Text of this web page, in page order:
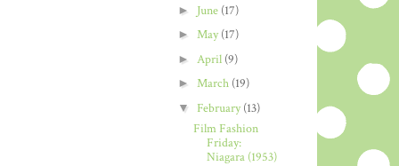
► June (17)
► May(17)
► April (9)
► March (19)
▼ February(13)
Film Fashion
Friday:
Niagara (1953)